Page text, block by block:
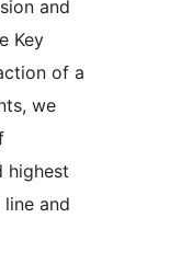
and
Key
of a
we
highest
and